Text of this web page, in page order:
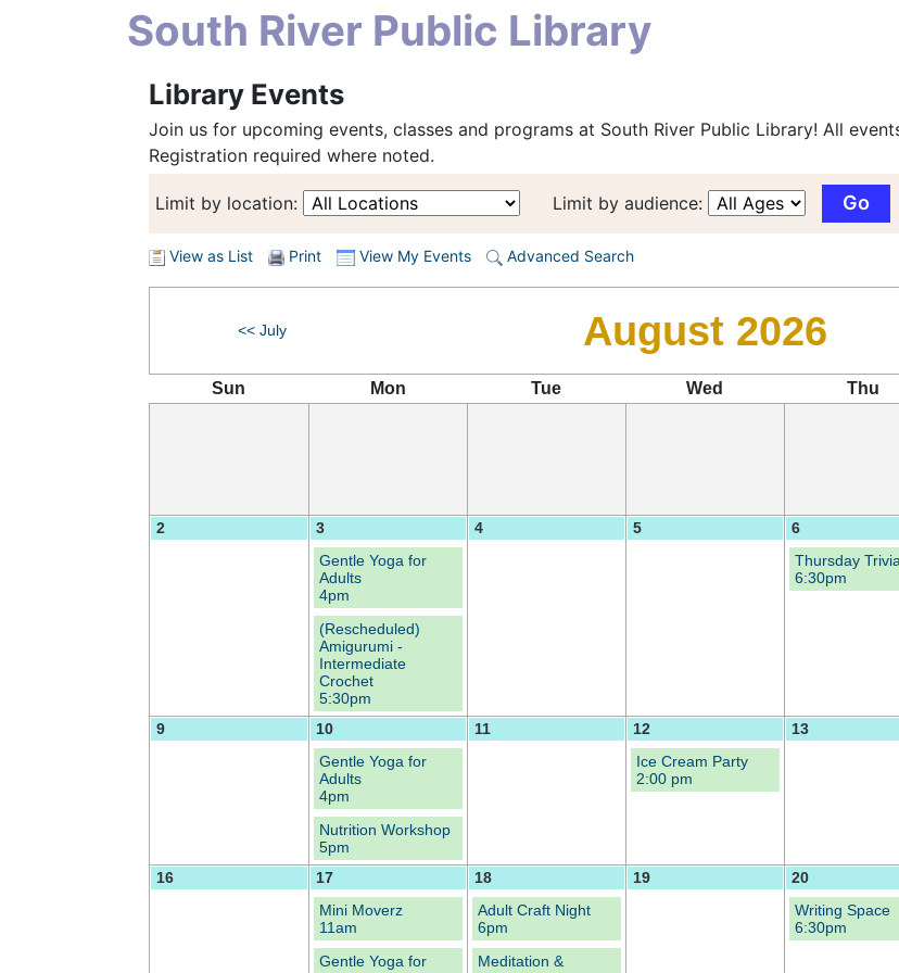
South River Public Library
Library Events
Join us for upcoming events, classes and programs at South River Public Library! All
Registration required where noted.
Limit by location: Limit by audience:
View as List Print View My Events Advanced Search
<< July August 2026
Sun Mon Tue Wed Thu
2
3
Gentle Yoga for
Adults
4pm
(Rescheduled)
Amigurumi -
Intermediate
Crochet
5:30pm
4 5
6
Thursday Trivia
6:30pm
9
10
Gentle Yoga for
Adults
4pm
Nutrition Workshop
5pm
11
12
Ice Cream Party
2:00 pm
13
16
17
Mini Moverz
11am
Gentle Yoga for
18
Adult Craft Night
6pm
Meditation &
19
20
Writing Space
6:30pm